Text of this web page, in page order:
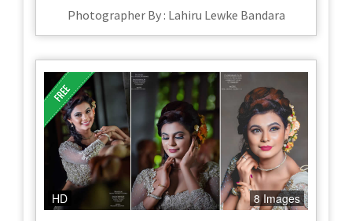
Photographer By : Lahiru Lewke Bandara
HD 8 Images